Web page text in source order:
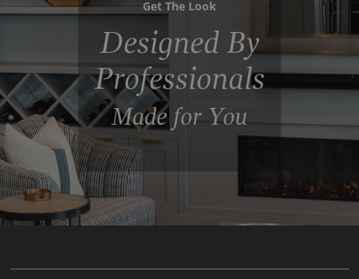
Get The Look
Designed By
Professionals
Made for You